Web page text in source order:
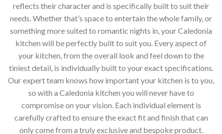
reflects their character and is specifically built to suit their
needs. Whether that’s space to entertain the whole family, or
something more suited to romantic nights in, your Caledonia
kitchen will be perfectly built to suit you. Every aspect of
your kitchen, from the overall look and feel down to the
tiniest detail, is individually built to your exact specifications.
Our expert team knows how important your kitchen is to you,
so with a Caledonia kitchen you will never have to
compromise on your vision. Each individual element is
carefully crafted to ensure the exact fit and finish that can
only come from a truly exclusive and bespoke product.